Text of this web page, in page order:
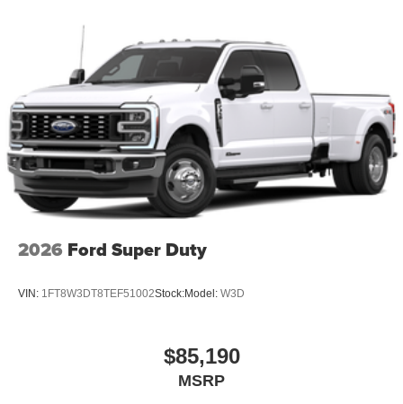
2026 Ford Super Duty
VIN: 1FT8W3DT8TEF51002Stock:Model: W3D
$85,190
MSRP